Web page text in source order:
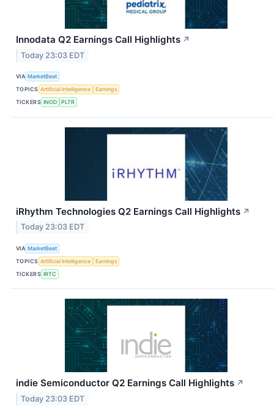
Innodata Q2 Earnings Call Highlights ↗
Today 23:03 EDT
VIA MarketBeat
TOPICS Artificial Intelligence
Earnings
TICKERS INOD PLTR
iRhythm Technologies Q2 Earnings Call Highlights ↗
Today 23:03 EDT
VIA MarketBeat
TOPICS Artificial Intelligence
Earnings
TICKERS IRTC
indie Semiconductor Q2 Earnings Call Highlights ↗
Today 23:03 EDT